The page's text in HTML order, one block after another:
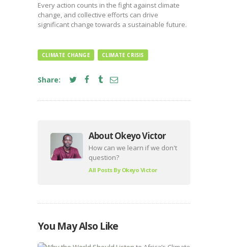
Every action counts in the fight against climate
change, and collective efforts can drive
significant change towards a sustainable future.
CLIMATE CHANGE CLIMATE CRISIS
Share:
About Okeyo Victor
How can we learn if we don't
question?
All Posts By Okeyo Victor
You May Also Like